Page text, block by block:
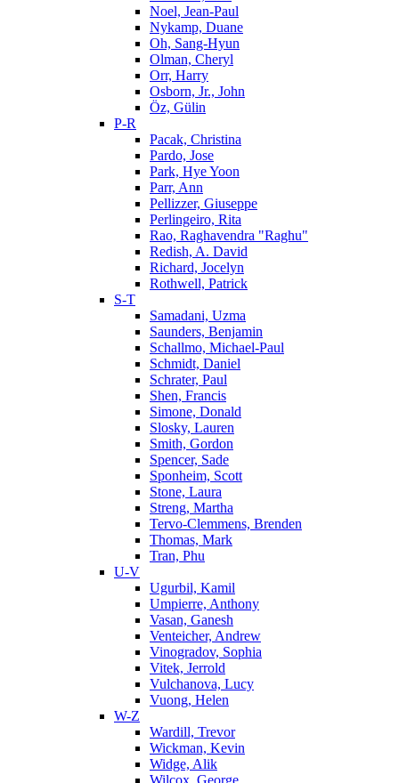
Noel, Jean-Paul
Nykamp, Duane
Oh, Sang-Hyun
Olman, Cheryl
Orr, Harry
Osborn, Jr., John
Öz, Gülin
P-R
Pacak, Christina
Pardo, Jose
Park, Hye Yoon
Parr, Ann
Pellizzer, Giuseppe
Perlingeiro, Rita
Rao, Raghavendra "Raghu"
Redish, A. David
Richard, Jocelyn
Rothwell, Patrick
S-T
Samadani, Uzma
Saunders, Benjamin
Schallmo, Michael-Paul
Schmidt, Daniel
Schrater, Paul
Shen, Francis
Simone, Donald
Slosky, Lauren
Smith, Gordon
Spencer, Sade
Sponheim, Scott
Stone, Laura
Streng, Martha
Tervo-Clemmens, Brenden
Thomas, Mark
Tran, Phu
U-V
Ugurbil, Kamil
Umpierre, Anthony
Vasan, Ganesh
Venteicher, Andrew
Vinogradov, Sophia
Vitek, Jerrold
Vulchanova, Lucy
Vuong, Helen
W-Z
Wardill, Trevor
Wickman, Kevin
Widge, Alik
Wilcox, George